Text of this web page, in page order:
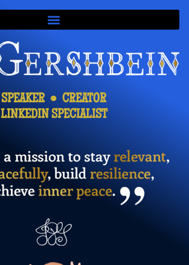
SPEAKER ● CREATOR
LINKEDIN SPECIALIST